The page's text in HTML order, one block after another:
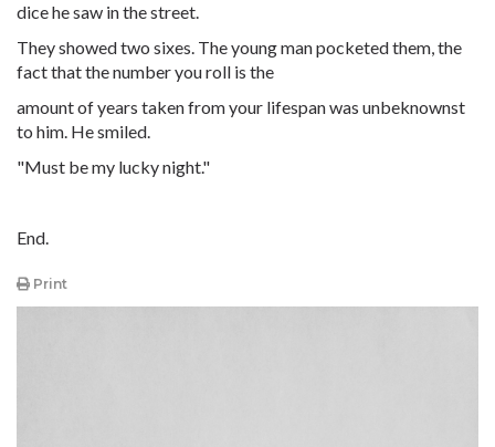
dice he saw in the street.
They showed two sixes. The young man pocketed them, the
fact that the number you roll is the
amount of years taken from your lifespan was unbeknownst
to him. He smiled.
"Must be my lucky night."
End.
Print